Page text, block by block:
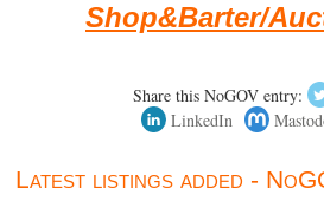
Shop&Barter/
Share this NoGOV entry:
LinkedIn
Latest listings added -